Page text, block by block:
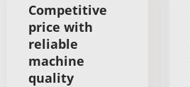
Competitive
price with
reliable
machine
quality